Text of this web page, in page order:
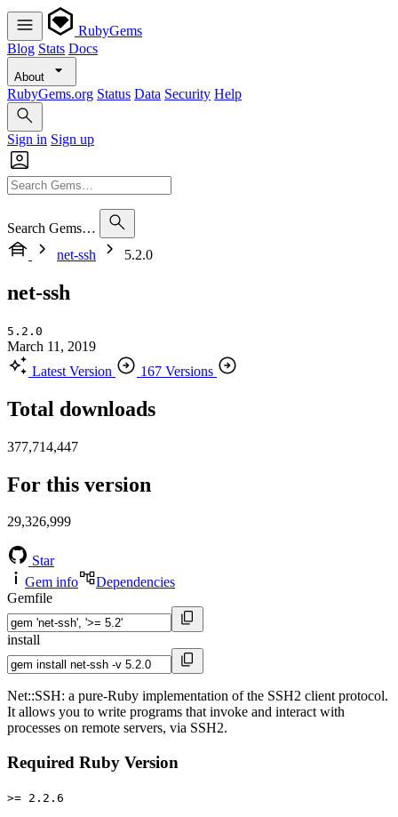
RubyGems
Blog Stats Docs
About
RubyGems.org Status Data Security Help
Sign in Sign up
Search Gems…
net-ssh
5.2.0
net-ssh
5.2.0
March 11, 2019
Latest Version
167 Versions
Total downloads
377,714,447
For this version
29,326,999
Star
Gem info
Dependencies
Gemfile
install
Net::SSH: a pure-Ruby implementation of the SSH2 client protocol.
It allows you to write programs that invoke and interact with
processes on remote servers, via SSH2.
Required Ruby Version
>= 2.2.6